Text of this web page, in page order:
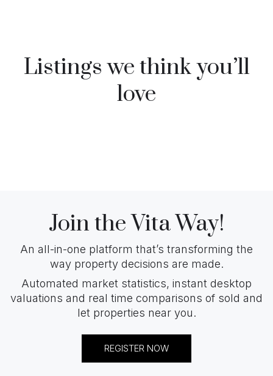
Listings we think you’ll
love
Join the Vita Way!
An all-in-one platform that’s transforming the
way property decisions are made.
Automated market statistics, instant desktop
valuations and real time comparisons of sold and
let properties near you.
REGISTER NOW